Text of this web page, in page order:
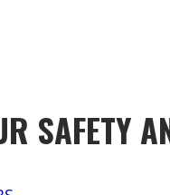
SAFETY